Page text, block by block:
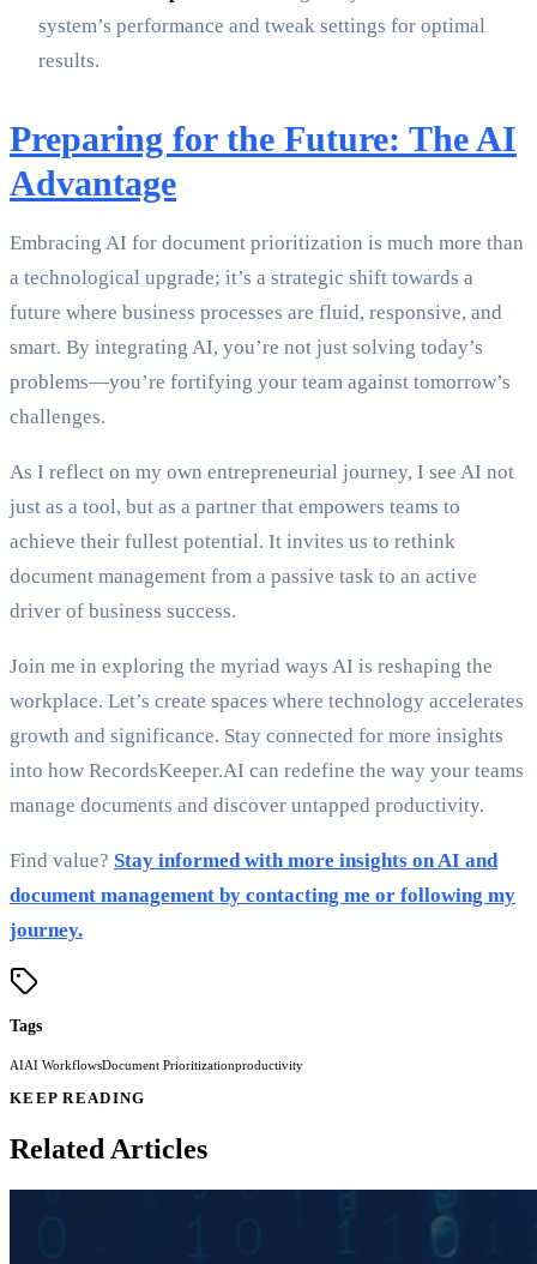
system’s performance and tweak settings for optimal
results.
Preparing for the Future: The AI
Advantage
Embracing AI for document prioritization is much more than
a technological upgrade; it’s a strategic shift towards a
future where business processes are fluid, responsive, and
smart. By integrating AI, you’re not just solving today’s
problems—you’re fortifying your team against tomorrow’s
challenges.
As I reflect on my own entrepreneurial journey, I see AI not
just as a tool, but as a partner that empowers teams to
achieve their fullest potential. It invites us to rethink
document management from a passive task to an active
driver of business success.
Join me in exploring the myriad ways AI is reshaping the
workplace. Let’s create spaces where technology accelerates
growth and significance. Stay connected for more insights
into how RecordsKeeper.AI can redefine the way your teams
manage documents and discover untapped productivity.
Find value? Stay informed with more insights on AI and
document management by contacting me or following my
journey.
Tags
AIAI WorkflowsDocument Prioritizationproductivity
KEEP READING
Related Articles